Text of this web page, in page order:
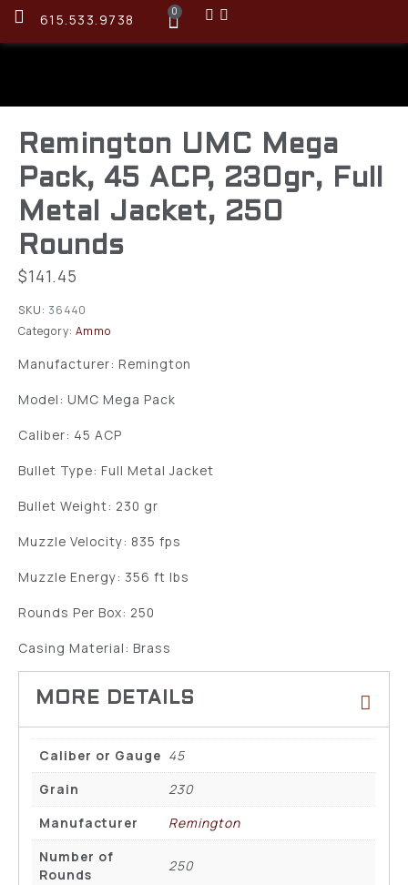
615.533.9738 0
Remington UMC Mega
Pack, 45 ACP, 230gr, Full
Metal Jacket, 250
Rounds
$141.45
SKU: 36440
Category: Ammo
Manufacturer: Remington
Model: UMC Mega Pack
Caliber: 45 ACP
Bullet Type: Full Metal Jacket
Bullet Weight: 230 gr
Muzzle Velocity: 835 fps
Muzzle Energy: 356 ft lbs
Rounds Per Box: 250
Casing Material: Brass
Caliber or Gauge 45
Grain
230
Manufacturer
Remington
Number of
Rounds
250